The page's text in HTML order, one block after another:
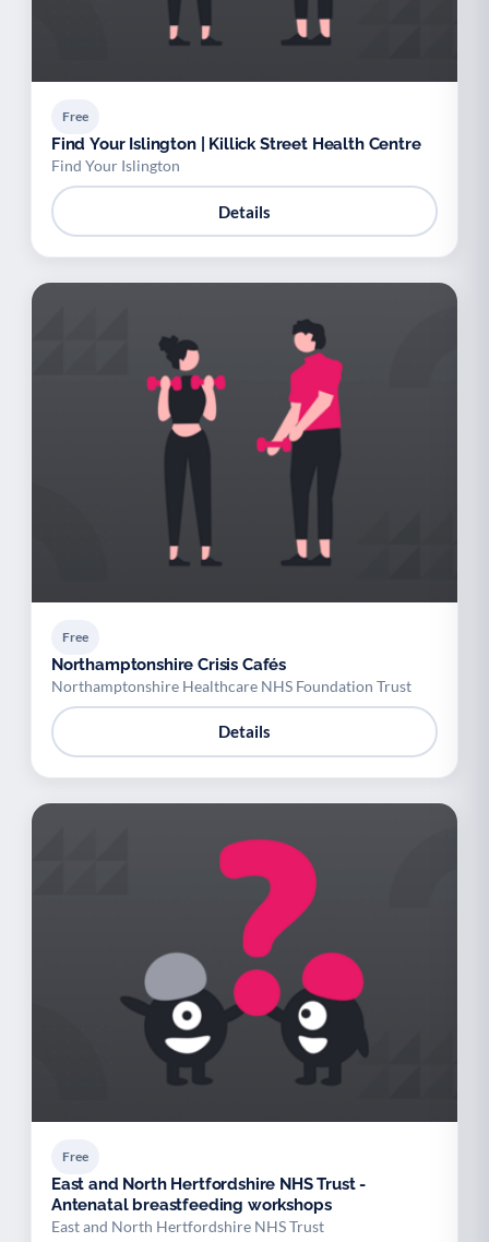
Free
Find Your Islington | Killick Street Health Centre
Find Your Islington
Details
Free
Northamptonshire Crisis Cafés
Northamptonshire Healthcare NHS Foundation Trust
Details
Free
East and North Hertfordshire NHS Trust -
Antenatal breastfeeding workshops
East and North Hertfordshire NHS Trust